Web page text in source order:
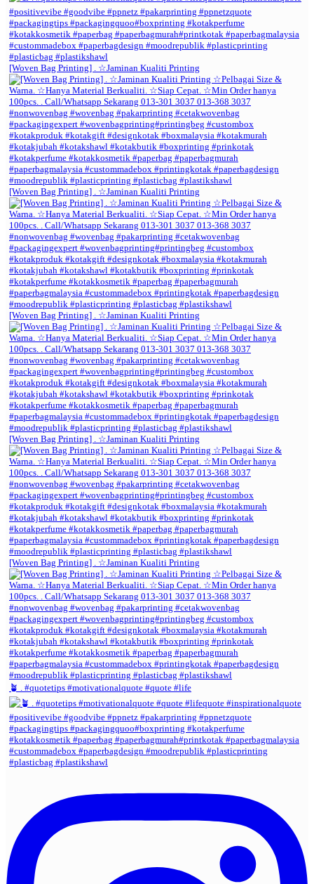
[Woven Bag Printing] . ☆Jaminan Kualiti Printing
[Woven Bag Printing] . ☆Jaminan Kualiti Printing
[Woven Bag Printing] . ☆Jaminan Kualiti Printing
[Woven Bag Printing] . ☆Jaminan Kualiti Printing
[Woven Bag Printing] . ☆Jaminan Kualiti Printing
🪴 . #quotetips #motivationalquote #quote #life